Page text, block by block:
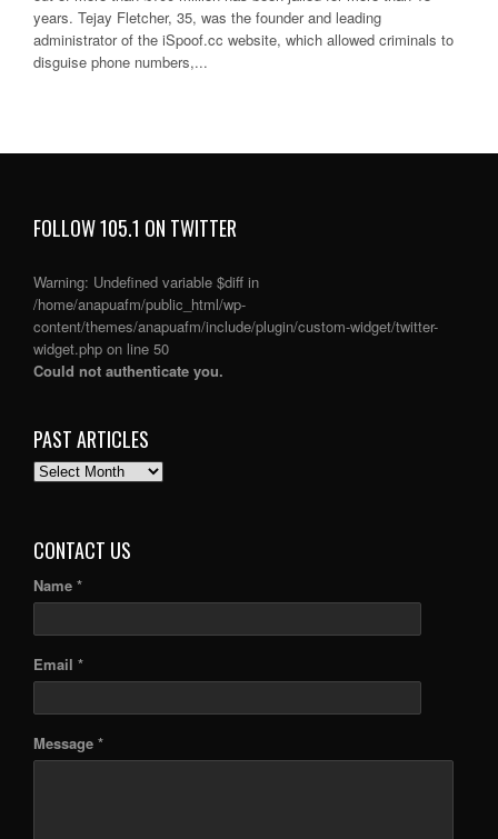
years. Tejay Fletcher, 35, was the founder and leading
administrator of the iSpoof.cc website, which allowed criminals to
disguise phone numbers,...
FOLLOW 105.1 ON TWITTER
Warning: Undefined variable $diff in
/home/anapuafm/public_html/wp-
content/themes/anapuafm/include/plugin/custom-widget/twitter-
widget.php on line 50
Could not authenticate you.
PAST ARTICLES
PAST
CONTACT US
Name *
Email *
Message *